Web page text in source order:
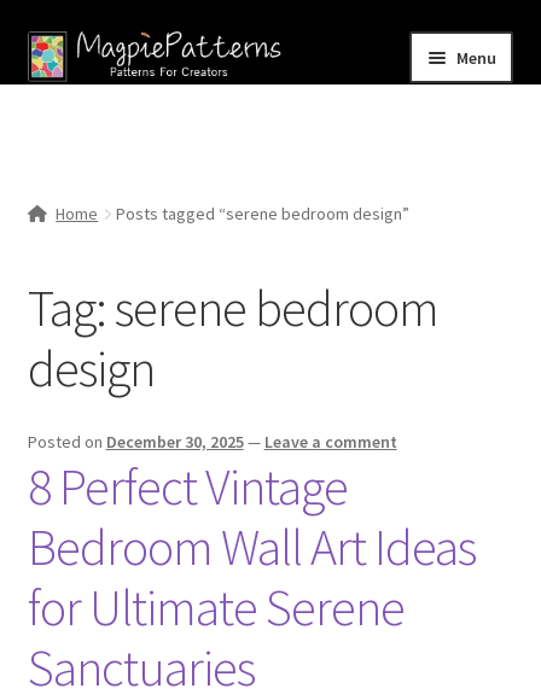
Skip
to
Skip
to
Menu
Contact Us
Home Posts tagged “serene bedroom design”
Tag:serene bedroom
design
Posted on December 30, 2025— Leave a comment
8 Perfect Vintage
Bedroom Wall Art Ideas
for Ultimate Serene
Sanctuaries